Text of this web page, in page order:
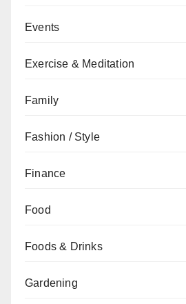
Events
Exercise & Meditation
Family
Fashion / Style
Finance
Food
Foods & Drinks
Gardening